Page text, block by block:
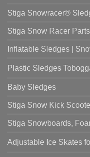
Stiga Snowracer®
Stiga Snow Racer
Inflatable Sledges |
Plastic Sledges
Baby Sledges
Stiga Snow Kick
Stiga Snowboards,
Adjustable Ice Skates